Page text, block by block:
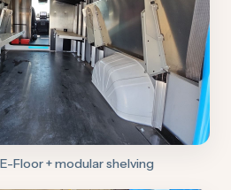
Floor + modular shelving